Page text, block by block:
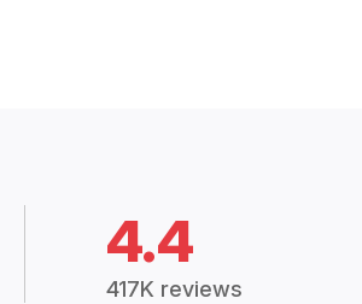
4.4
417K reviews